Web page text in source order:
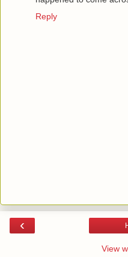
Reply
‹
View